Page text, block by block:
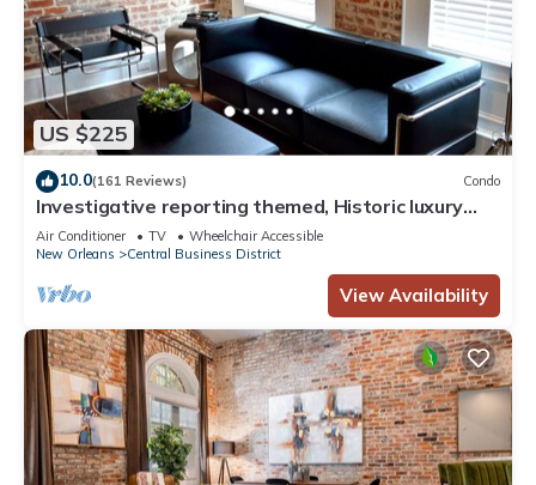
US $225
10.0(161 Reviews) Condo
Investigative reporting themed, Historic luxury
condo, 2 blocks from French Quarter
Air Conditioner TV
Wheelchair Accessible
New Orleans
Central Business District
View Availability